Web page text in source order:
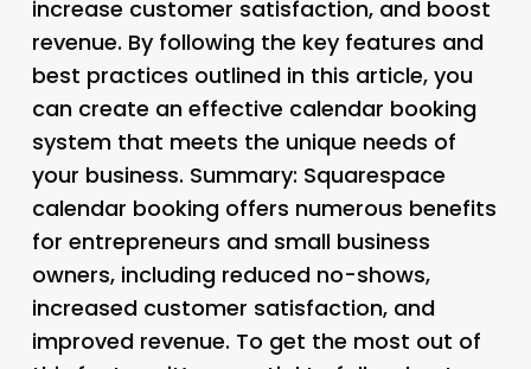
increase customer satisfaction, and boost
revenue. By following the key features and
best practices outlined in this article, you
can create an effective calendar booking
system that meets the unique needs of
your business. Summary: Squarespace
calendar booking offers numerous benefits
for entrepreneurs and small business
owners, including reduced no-shows,
increased customer satisfaction, and
improved revenue. To get the most out of